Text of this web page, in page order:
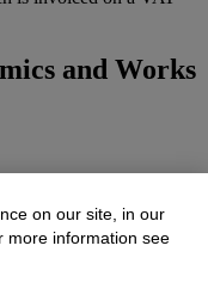
and Works
on our site, in our
more information see